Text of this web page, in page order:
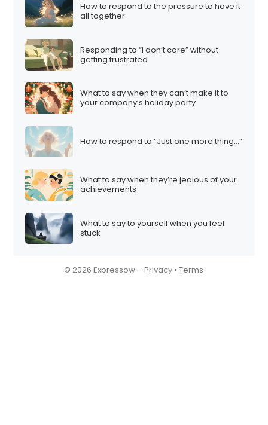
How to respond to the pressure to have it
all together
Responding to “I don’t care” without
getting frustrated
What to say when they can’t make it to
your company’s holiday party
How to respond to “Just one more thing…”
What to say when they’re jealous of your
achievements
What to say to yourself when you feel
stuck
© 2026 Expressow –Privacy •Terms